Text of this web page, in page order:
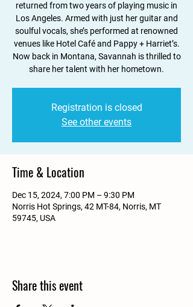
returned from two years of playing music in
Los Angeles. Armed with just her guitar and
soulful vocals, she’s performed at renowned
venues like Hotel Café and Pappy + Harriet’s.
Now back in Montana, Savannah is thrilled to
share her talent with her hometown.
Registration is closed
See other events
Time & Location
Dec 15, 2024, 7:00 PM – 9:30 PM
Norris Hot Springs, 42 MT-84, Norris, MT
59745, USA
Share this event